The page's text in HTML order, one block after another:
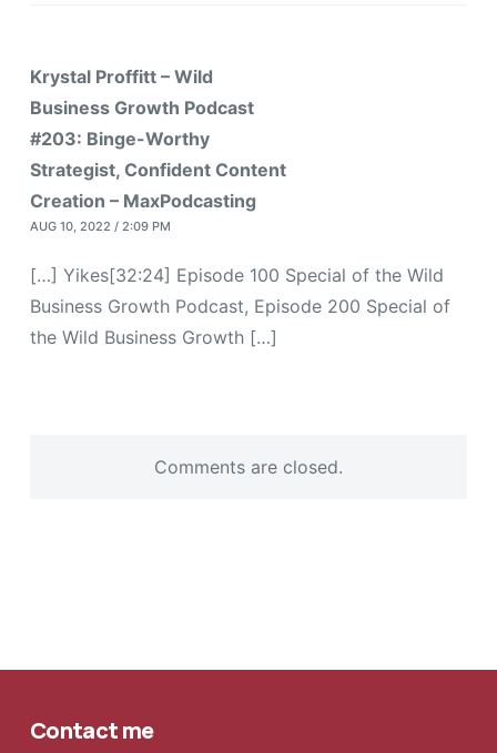
Krystal Proffitt – Wild
Business Growth Podcast
#203: Binge-Worthy
Strategist, Confident Content
Creation – MaxPodcasting
AUG 10, 2022 / 2:09 PM
[…] Yikes[32:24] Episode 100 Special of the Wild
Business Growth Podcast, Episode 200 Special of
the Wild Business Growth […]
Comments are closed.
Contact me